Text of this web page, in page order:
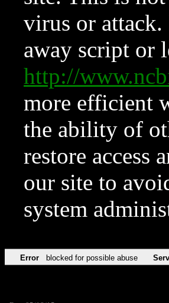
virus or attack.
away script or
http://
more efficient
the ability of
restore access
our site to
system
Error blocked for possible abuse